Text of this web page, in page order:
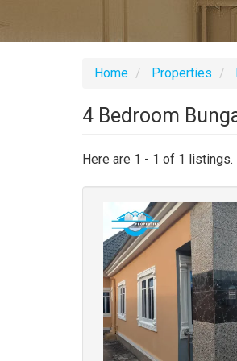
Home Properties
4 Bedroom
Here are 1 - 1 of 1 listings.
Images
(old
field)